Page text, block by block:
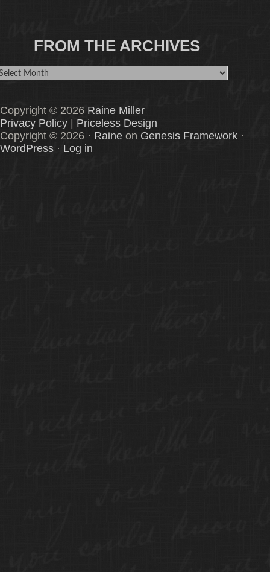
FROM THE ARCHIVES
Copyright © 2026 Raine Miller
Privacy Policy | Priceless Design
Copyright © 2026 · Raine on Genesis Framework ·
WordPress · Log in